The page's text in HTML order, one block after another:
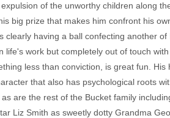
of the unworthy children along
big prize that makes him confront his
clearly having a ball confecting another
life's work but completely out of touch
less than conviction, is great fun.
that also has psychological roots
are the rest of the Bucket family
Liz Smith as sweetly dotty Grandma